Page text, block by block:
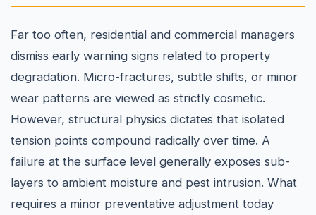
Far too often, residential and commercial managers
dismiss early warning signs related to property
degradation. Micro-fractures, subtle shifts, or minor
wear patterns are viewed as strictly cosmetic.
However, structural physics dictates that isolated
tension points compound radically over time. A
failure at the surface level generally exposes sub-
layers to ambient moisture and pest intrusion. What
requires a minor preventative adjustment today